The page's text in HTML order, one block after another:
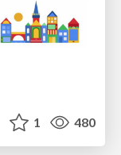
1 480